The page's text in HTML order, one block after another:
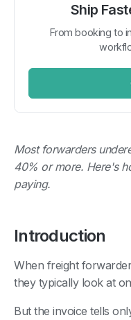
Ship
From booking to
Most forwarders
40% or more. Here's
paying.
Introduction
When freight
they typically look at
But the invoice tells